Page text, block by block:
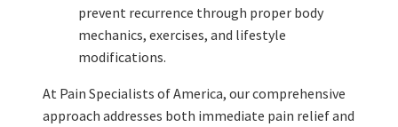
prevent recurrence through proper body
mechanics, exercises, and lifestyle
modifications.
At Pain Specialists of America, our comprehensive
approach addresses both immediate pain relief and